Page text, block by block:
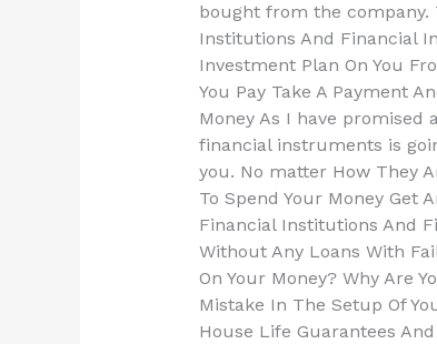
bought from the company.
Institutions And Financial
Investment Plan On You
You Pay Take A Payment
Money As I have promised
financial instruments is
you. No matter How They
To Spend Your Money Get
Financial Institutions And
Without Any Loans With
On Your Money? Why Are
Mistake In The Setup Of
House Life Guarantees